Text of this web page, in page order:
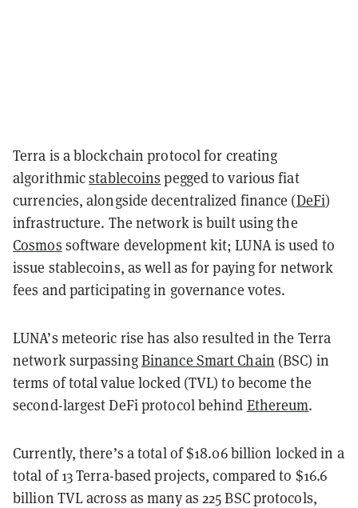
Terra is a blockchain protocol for creating
algorithmicstablecoins pegged to various fiat
currencies, alongside decentralized finance (DeFi)
infrastructure. The network is built using the
Cosmos software development kit; LUNA is used to
issue stablecoins, as well as for paying for network
fees and participating in governance votes.
LUNA’s meteoric rise has also resulted in the Terra
network surpassingBinance Smart Chain (BSC) in
terms of total value locked (TVL) to become the
second-largest DeFi protocol behind Ethereum.
Currently, there’s a total of $18.06 billion locked in a
total of 13 Terra-based projects, compared to $16.6
billion TVL across as many as 225 BSC protocols,